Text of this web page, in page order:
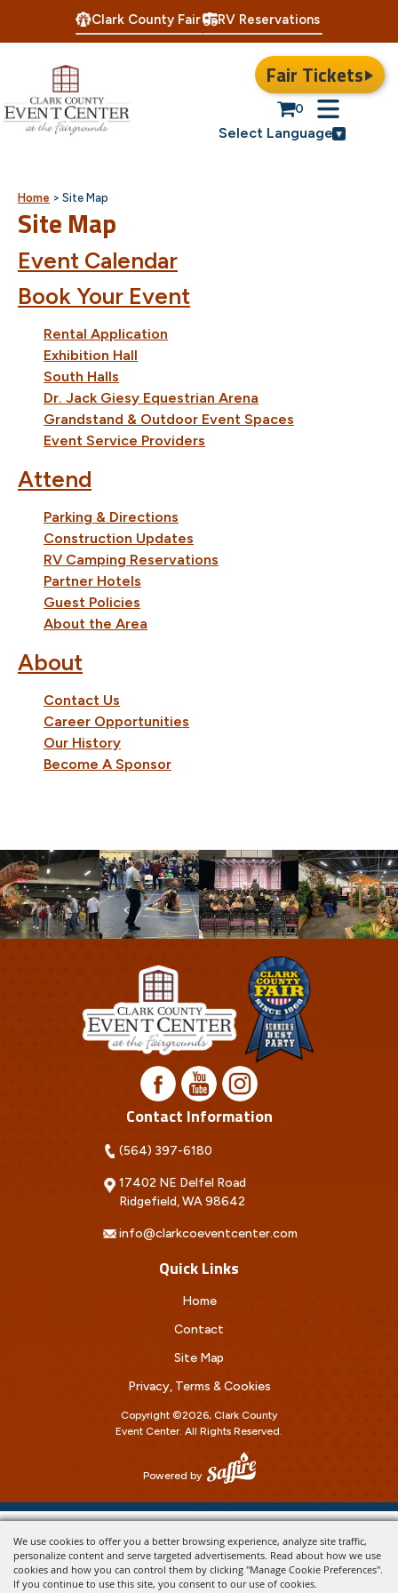
We use cookies to offer you a better browsing experience, analyze site traffic,
personalize content and serve targeted advertisements. Read about how we use
cookies and how you can control them by clicking "Manage Cookie Preferences".
If you continue to use this site, you consent to our use of cookies.
Clark County Fair RV Reservations
Fair Tickets
0
Select Language
Home > Site Map
Site Map
Event Calendar
Book Your Event
Rental Application
Exhibition Hall
South Halls
Dr. Jack Giesy Equestrian Arena
Grandstand & Outdoor Event Spaces
Event Service Providers
Attend
Parking & Directions
Construction Updates
RV Camping Reservations
Partner Hotels
Guest Policies
About the Area
About
Contact Us
Career Opportunities
Our History
Become A Sponsor
Contact Information
(564) 397-6180
17402 NE Delfel Road
Ridgefield, WA 98642
info@clarkcoeventcenter.com
Quick Links
Home
Contact
Site Map
Privacy, Terms & Cookies
Copyright ©2026, Clark County
Event Center. All Rights Reserved.
Powered by